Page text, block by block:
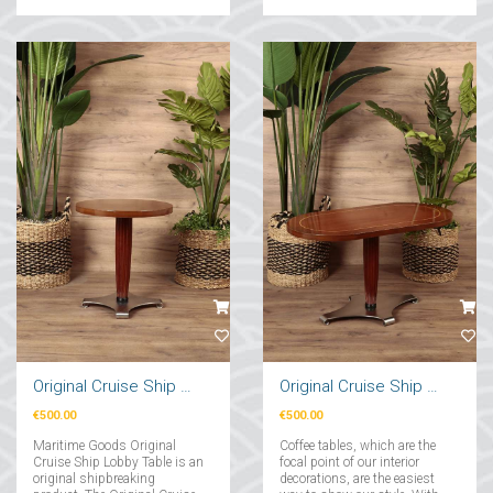
€500.00
Maritime Goods Original
Cruise Ship Lobby Table is an
original shipbreaking
€500.00
Coffee tables, which are the
focal point of our interior
decorations, are the easiest